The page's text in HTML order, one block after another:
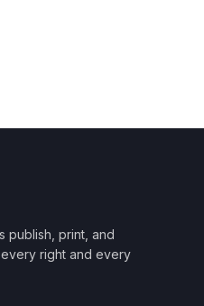
publish, print, and
right and every